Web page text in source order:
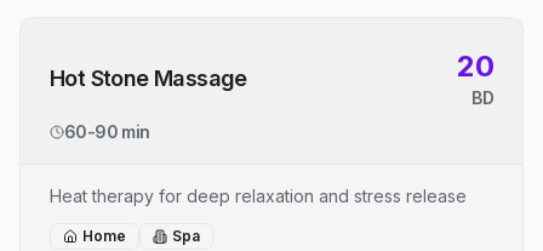
Hot Stone Massage 20
BD
60-90 min
Heat therapy for deep relaxation and stress release
Home Spa